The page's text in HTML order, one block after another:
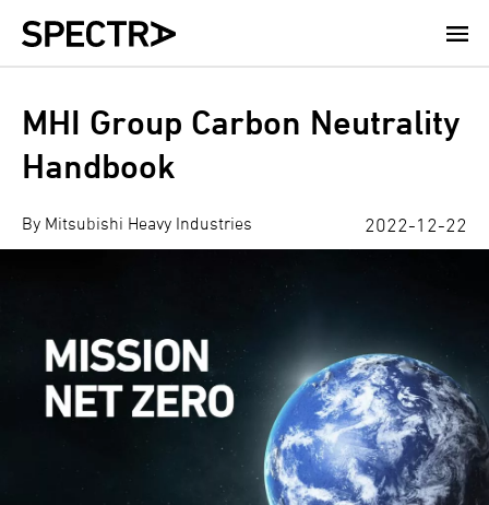
Skip
MHI Group Carbon Neutrality
Handbook
By Mitsubishi Heavy Industries 2022-12-22